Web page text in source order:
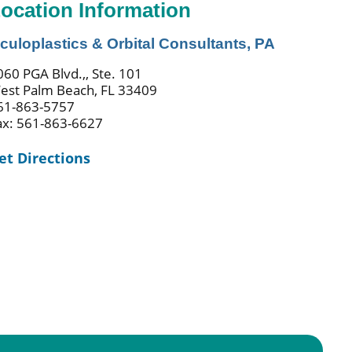
Information
& Orbital Consultants, PA
PGA Blvd.,, Ste. 101
Palm Beach, FL 33409
863-5757
561-863-6627
Directions